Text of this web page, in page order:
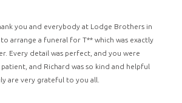
you and everybody at Lodge Brothers in
arrange a funeral for T** which was exactly
Every detail was perfect, and you were
and Richard was so kind and helpful
are very grateful to you all.